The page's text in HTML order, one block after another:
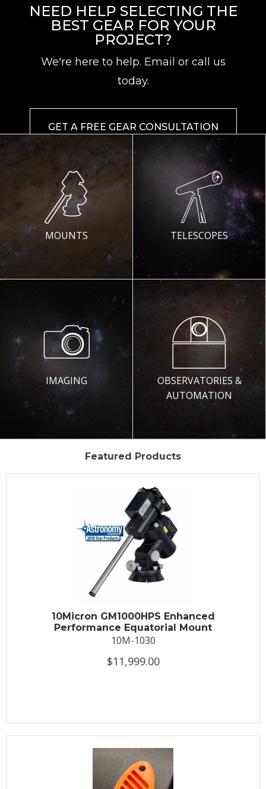
NEED HELP SELECTING THE
BEST GEAR FOR YOUR
PROJECT?
We're here to help. Email or call us
today.
GET A FREE GEAR CONSULTATION
MOUNTS TELESCOPES
IMAGING
OBSERVATORIES &
AUTOMATION
Featured Products
10Micron GM1000HPS Enhanced
Performance Equatorial Mount
10M-1030
$11,999.00